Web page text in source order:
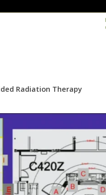
Radiation Therapy